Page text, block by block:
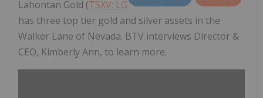
Lahontan Gold (TSXV: LG
has three top tier gold and silver assets in the
Walker Lane of Nevada. BTV interviews Director &
CEO, Kimberly Ann, to learn more.